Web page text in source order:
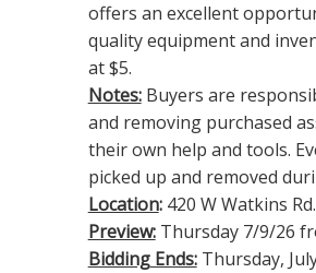
offers an excellent
quality equipment and
at $5.
Notes: Buyers are
and removing purchased
their own help and tools.
picked up and removed
Location: 420 W Watkins
Preview:Thursday 7/9/26
Bidding Ends:Thursday,